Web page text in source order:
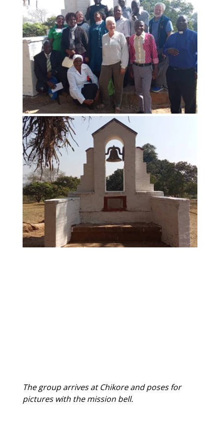
The group arrives at Chikore and poses for
pictures with the mission bell.